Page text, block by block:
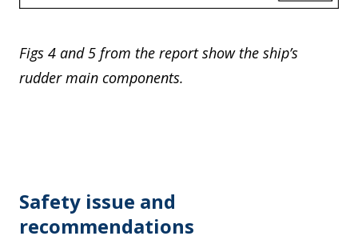
Figs 4 and 5 from the report show the ship’s
rudder main components.
Safety issue and
recommendations